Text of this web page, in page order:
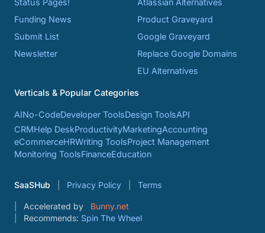
Status Pages!
Funding News
Submit List
Newsletter
Atlassian Alternatives
Product Graveyard
Google Graveyard
Replace Google Domains
EU Alternatives
Verticals & Popular Categories
AINo-CodeDeveloper ToolsDesign ToolsAPI
CRMHelp DeskProductivityMarketingAccounting
eCommerceHRWriting ToolsProject Management
Monitoring ToolsFinanceEducation
SaaSHub Privacy Policy Terms
Accelerated by
Bunny.net
Recommends: Spin The Wheel